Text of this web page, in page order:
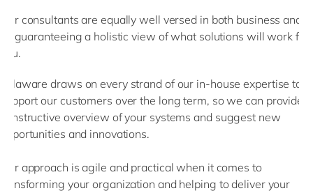
Our consultants are equally well versed in both business and
IT, guaranteeing a holistic view of what solutions will work for
you.
delaware draws on every strand of our in-house expertise to
support our customers over the long term, so we can provide a
constructive overview of your systems and suggest new
opportunities and innovations.
Our approach is agile and practical when it comes to
transforming your organization and helping to deliver your